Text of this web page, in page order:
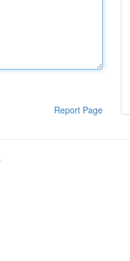
Report Page